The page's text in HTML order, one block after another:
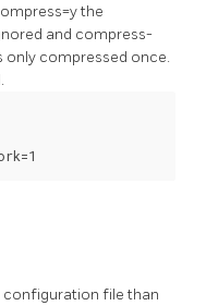
the
and compress-
only compressed once.
configuration file than